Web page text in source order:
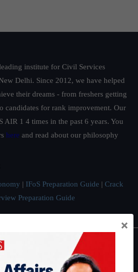
institute for Civil Services
Delhi. Since 2012, we have helped
their dreams - from freshers getting
candidates for rank improvement. Our
AIR 1 4 times in the past 6 years. You
here and read about our philosophy
| IFoS Preparation Guide | Crack
Preparation Guide
×